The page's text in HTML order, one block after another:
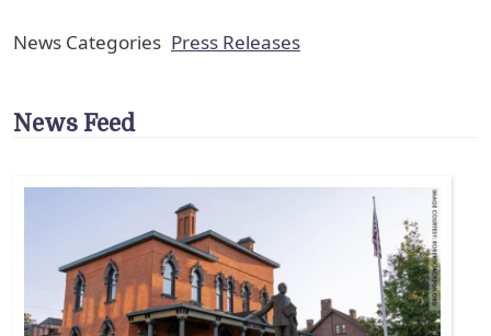
News Categories Press Releases
News Feed